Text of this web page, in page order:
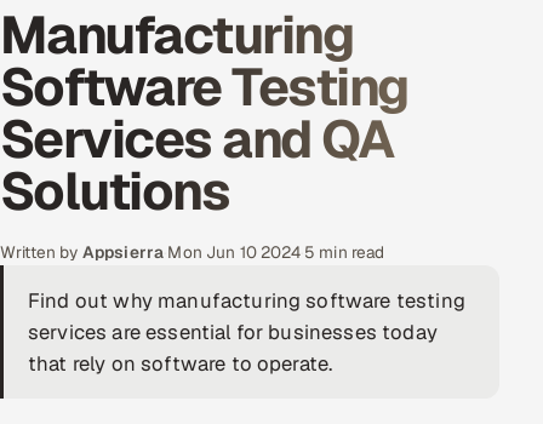
Data & Analytics
Cloud
Engineering and R&D
Quality Assurance Services
Application Development
Enterprise IT Security
DevOps
Manufacturing
Software Testing
Services and QA
Solutions
Written by Appsierra Mon Jun 10 2024· 5 min read
Find out why manufacturing software testing
services are essential for businesses today
that rely on software to operate.